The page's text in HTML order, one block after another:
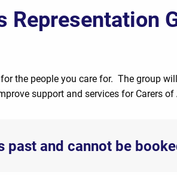
Representation
the people you care for. The group
support and services for Carers of
past and cannot be